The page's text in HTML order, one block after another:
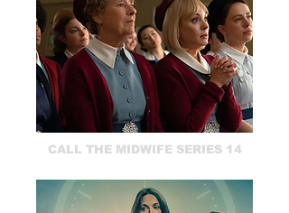
CALL THE MIDWIFE SERIES 14